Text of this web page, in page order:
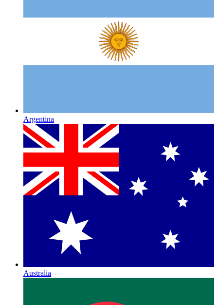
Argentina
Australia